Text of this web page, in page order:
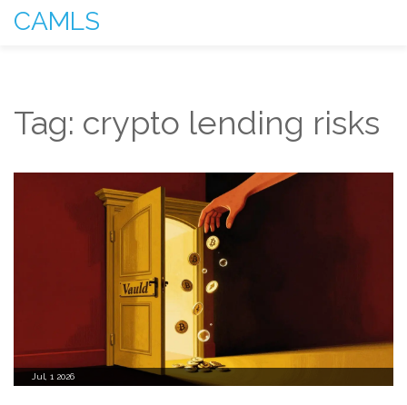
CAMLS
Tag: crypto lending risks
Jul, 1 2026